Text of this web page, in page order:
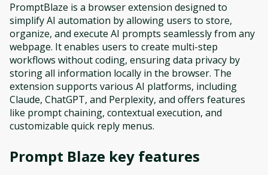
PromptBlaze is a browser extension designed to
simplify AI automation by allowing users to store,
organize, and execute AI prompts seamlessly from any
webpage. It enables users to create multi-step
workflows without coding, ensuring data privacy by
storing all information locally in the browser. The
extension supports various AI platforms, including
Claude, ChatGPT, and Perplexity, and offers features
like prompt chaining, contextual execution, and
customizable quick reply menus.
Prompt Blaze key features